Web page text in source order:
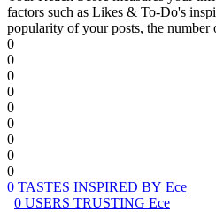
factors such as Likes & To-Do's
popularity of your posts, the number
0
0
0
0
0
0
0
0
0
0 TASTES INSPIRED BY Ece
0 USERS TRUSTING Ece